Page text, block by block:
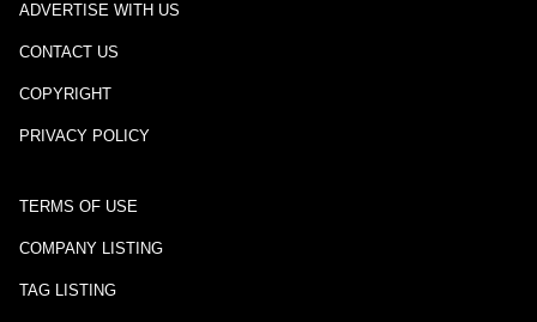
ADVERTISE WITH US
CONTACT US
COPYRIGHT
PRIVACY POLICY
TERMS OF USE
COMPANY LISTING
TAG LISTING